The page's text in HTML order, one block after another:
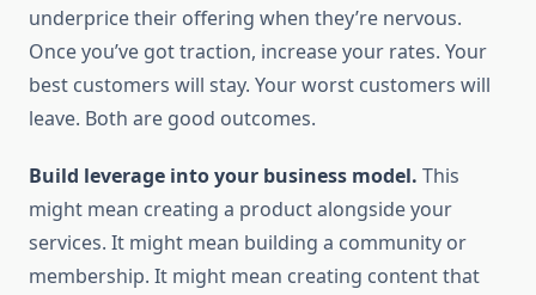
underprice their offering when they’re nervous.
Once you’ve got traction, increase your rates. Your
best customers will stay. Your worst customers will
leave. Both are good outcomes.
Build leverage into your business model. This
might mean creating a product alongside your
services. It might mean building a community or
membership. It might mean creating content that